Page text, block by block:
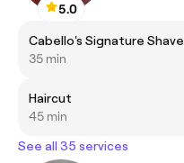
5.0
Cabello's Signature Shave
35 min
Haircut
45 min
See all 35 services